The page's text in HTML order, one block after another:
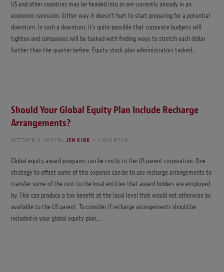
US and other countries may be headed into or are currently already in an
economic recession. Either way it doesn’t hurt to start preparing for a potential
downturn. In such a downturn, it’s quite possible that corporate budgets will
tighten and companies will be tasked with finding ways to stretch each dollar
further than the quarter before. Equity stock plan administrators tasked…
Should Your Global Equity Plan Include Recharge
Arrangements?
OCTOBER 6, 2022 By JEN KIRK 1 MIN READ
Global equity award programs can be costly to the US parent corporation. One
strategy to offset some of this expense can be to use recharge arrangements to
transfer some of the cost to the local entities that award holders are employed
by. This can produce a tax benefit at the local level that would not otherwise be
available to the US parent. To consider if recharge arrangements should be
included in your global equity plan,…